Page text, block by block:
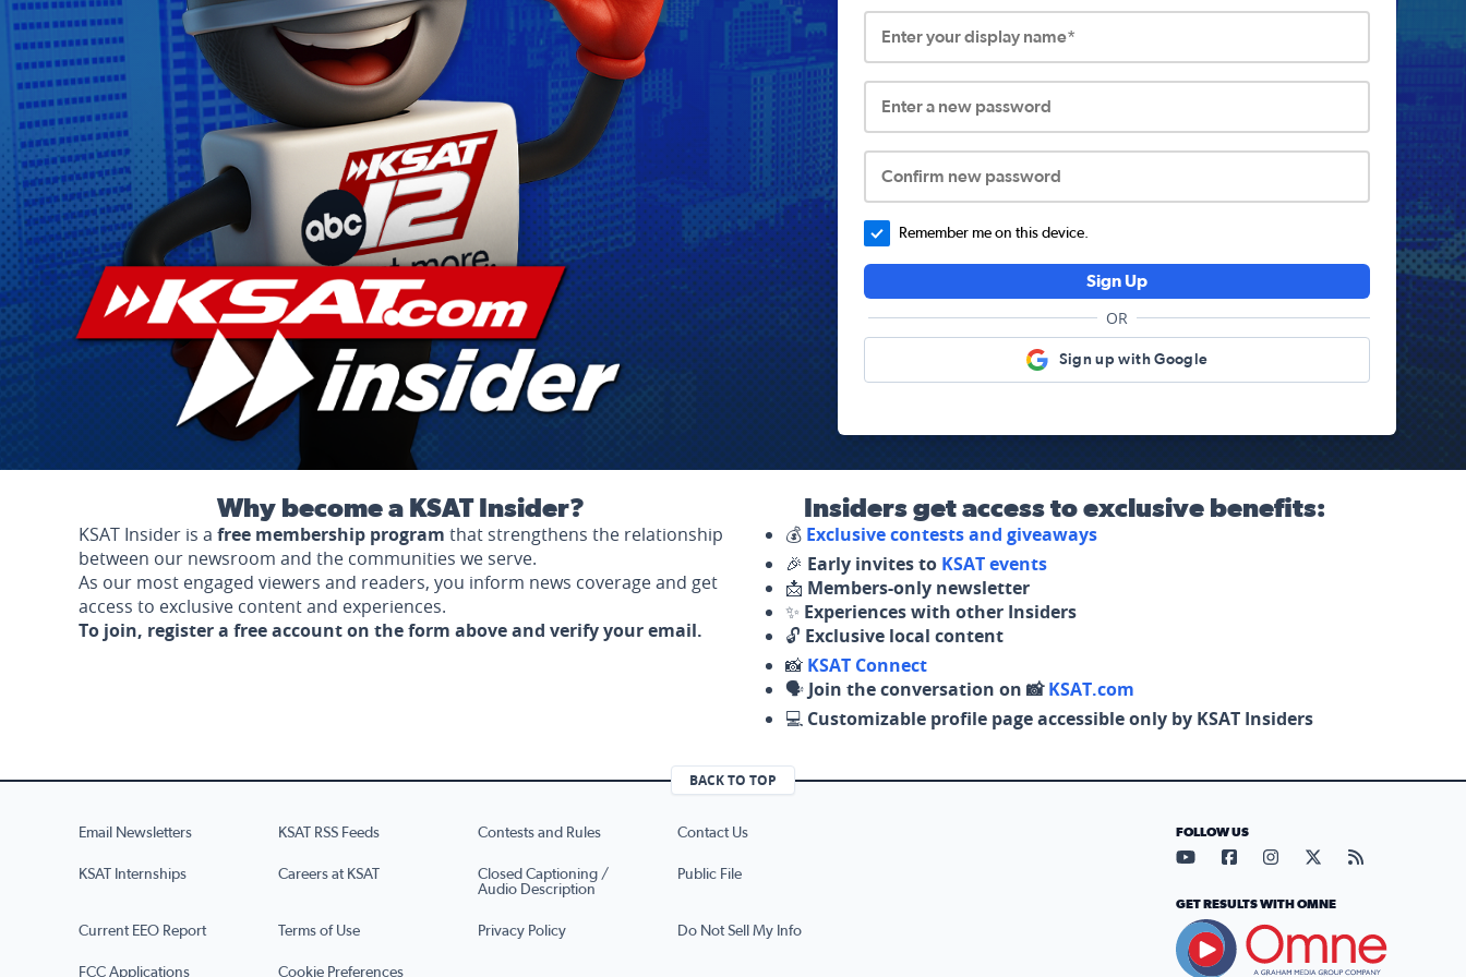
Enter your display name*
Enter a new password
Confirm new password
Remember me on this device.
Sign Up
OR
Sign up with Google
Why become a KSAT Insider?
KSAT Insider is a free membership program that strengthens the relationship
between our newsroom and the communities we serve.
As our most engaged viewers and readers, you inform news coverage and get
access to exclusive content and experiences.
To join, register a free account on the form above and verify your email.
Insiders get access to exclusive benefits:
💰 Exclusive contests and giveaways
🎉 Early invites to KSAT events
📩 Members-only newsletter
✨ Experiences with other Insiders
🔓 Exclusive local content
📸 KSAT Connect
🗣️ Join the conversation on 📸KSAT.com
💻 Customizable profile page accessible only by KSAT Insiders
BACK TO TOP
Email Newsletters KSAT RSS Feeds Contests and Rules Contact Us
KSAT Internships Careers at KSAT
Closed Captioning /
Audio Description
Public File
Current EEO Report Terms of Use Privacy Policy Do Not Sell My Info
FCC Applications Cookie Preferences
FOLLOW US
Visit our YouTube page (opens
Visit our Facebook page
Visit our Instagram
Visit our X page
Visit our
GET RESULTS WITH OMNE